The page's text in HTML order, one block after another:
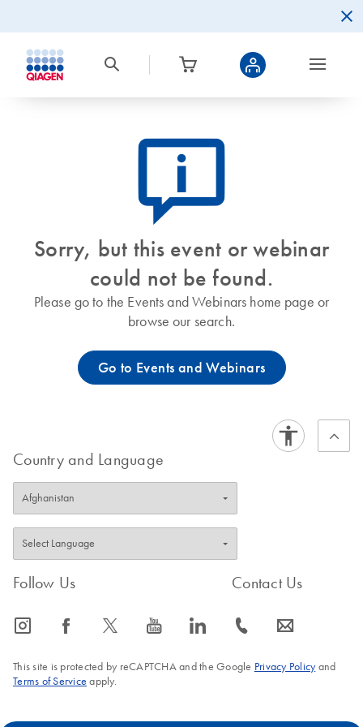
icon_0082_cc_gen_callout-info-s
Sorry, but this event or webinar
could not be found.
Please go to the Events and Webinars home page or
browse our search.
Go to Events and Webinars
Country and Language
Follow Us
icon_0065_instagram-s icon_0064_facebook-s icon_0340_cc_gen_x-s icon_0077_youtube-s icon_0066_linkedin-s
Contact Us
icon_0072_phone-s icon_0063_envelope-s
This site is protected by reCAPTCHA and the Google Privacy Policyand
Terms of Service apply.